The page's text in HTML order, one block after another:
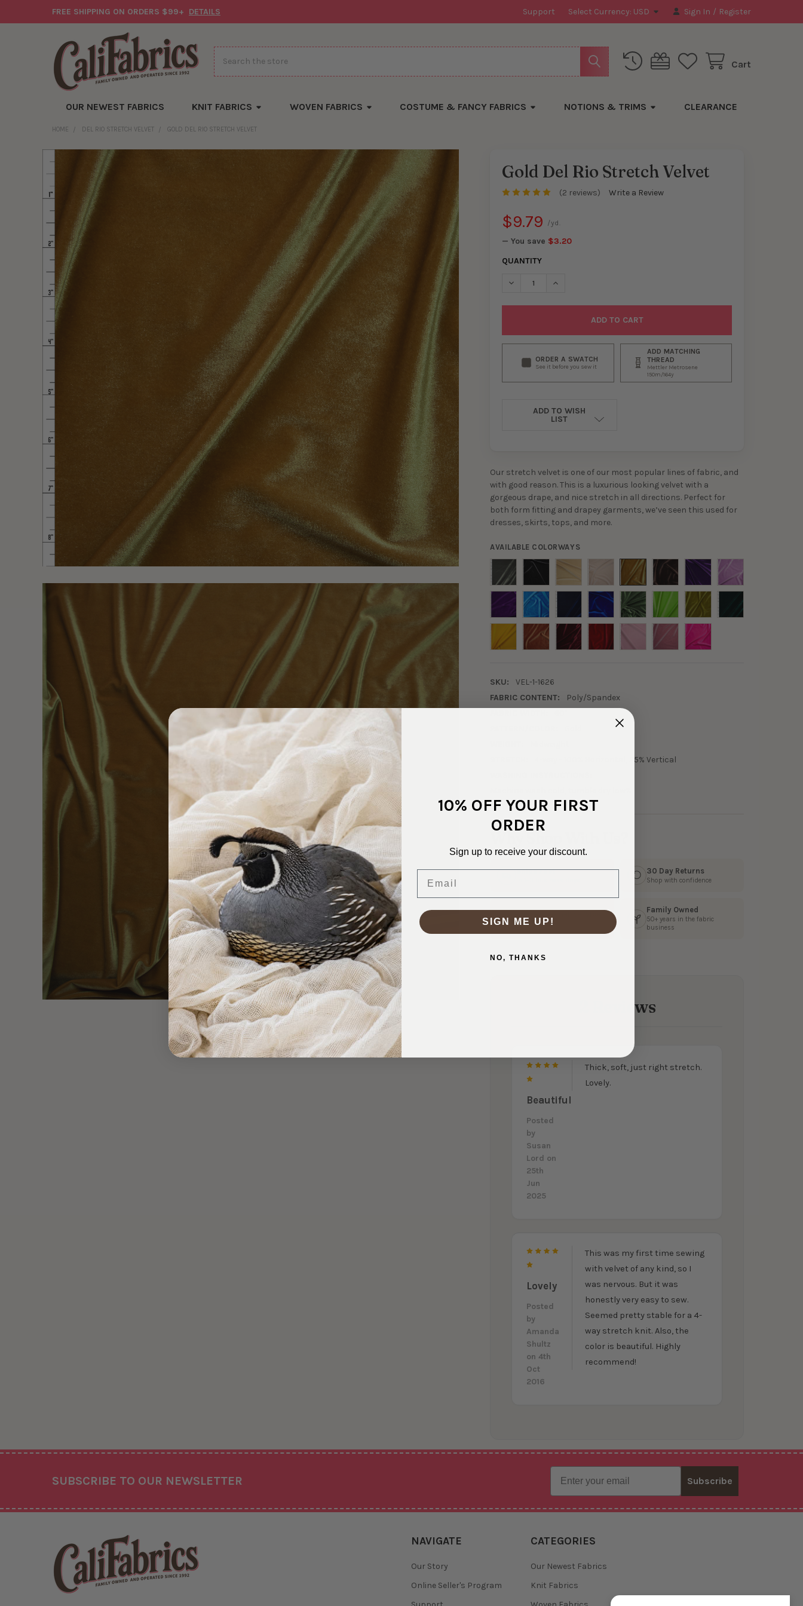
FREE SHIPPING ON ORDERS $99+ DETAILS Support Select Currency: USD Sign In / Register
Cart
Search
OUR NEWEST FABRICS KNIT FABRICS WOVEN FABRICS COSTUME & FANCY FABRICS NOTIONS & TRIMS CLEARANCE
HOME DEL RIO STRETCH VELVET GOLD DEL RIO STRETCH VELVET
Gold Del Rio Stretch Velvet
(2 reviews) Write a Review
$9.79
— You save $3.20
/yd.
QUANTITY
DECREASE QUANTITY OF GOLD DEL RIO STRETCH VELVET
INCREASE QUANTITY OF GOLD DEL RIO STRETCH VELVET
are
in
ORDER A SWATCH
See it before you sew it
ADD MATCHING
THREAD
Mettler Metrosene
150m/164y
ADD TO WISH
LIST
Our stretch velvet is one of our most popular lines of fabric, and
with good reason. This is a luxurious looking velvet with a
gorgeous drape, and nice stretch in all directions. Perfect for
both form fitting and drapey garments, we’ve seen this used for
dresses, skirts, tops, and more.
AVAILABLE COLORWAYS
SKU:
VEL-1-1626
FABRIC CONTENT:
Poly/Spandex
4-way - 100% Horizontal, 25% Vertical
Ships Fast 30 Day Returns
Shop with confidence
Friendly help from our team
Family Owned
50+ years in the fabric
business
2 Reviews
Beautiful
Posted
by
Susan
Lord on
25th
Jun
2025
Thick, soft, just right stretch.
Lovely.
Lovely
Posted
by
Amanda
Shultz
on 4th
Oct
2016
This was my first time sewing
with velvet of any kind, so I
was nervous. But it was
honestly very easy to sew.
Seemed pretty stable for a 4-
way stretch knit. Also, the
color is beautiful. Highly
recommend!
SUBSCRIBE TO OUR NEWSLETTER
Email
Subscribe
NAVIGATE
Our Story
Online Seller's Program
CATEGORIES
Our Newest Fabrics
Knit Fabrics
10% OFF YOUR FIRST
ORDER
Sign up to receive your discount.
SIGN ME UP!
NO, THANKS